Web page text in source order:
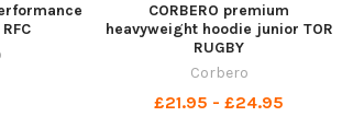
CORBERO premium
heavyweight hoodie junior TOR
RUGBY
Corbero
£21.95 - £24.95